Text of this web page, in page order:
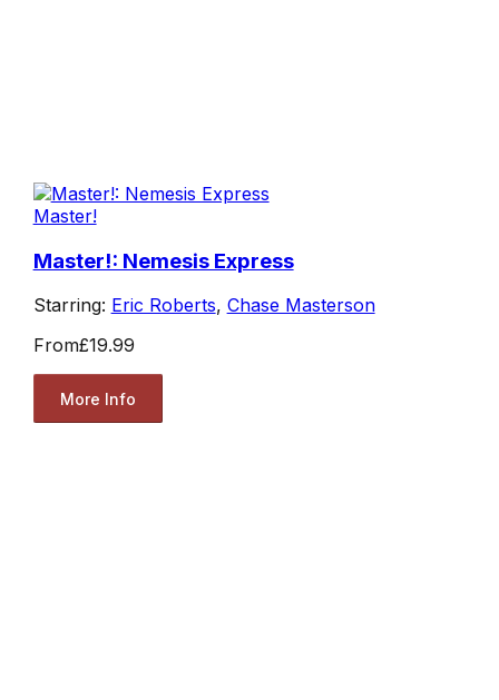
Master!
Master!: Nemesis Express
Starring: Eric Roberts, Chase Masterson
From£19.99
More Info